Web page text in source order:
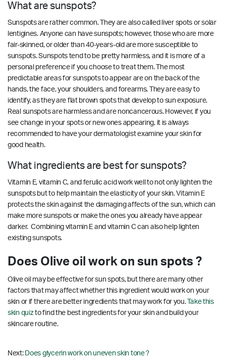
What are sunspots?
Sunspots are rather common. They are also called liver spots or solar
lentigines. Anyone can have sunspots; however, those who are more
fair-skinned, or older than 40-years-old are more susceptible to
sunspots. Sunspots tend to be pretty harmless, and it is more of a
personal preference if you choose to treat them. The most
predictable areas for sunspots to appear are on the back of the
hands, the face, your shoulders, and forearms. They are easy to
identify, as they are flat brown spots that develop to sun exposure.
Real sunspots are harmless and are noncancerous. However, if you
see change in your spots or new ones appearing, it is always
recommended to have your dermatologist examine your skin for
good health.
What ingredients are best for sunspots?
Vitamin E, vitamin C, and ferulic acid work well to not only lighten the
sunspots but to help maintain the elasticity of your skin. Vitamin E
protects the skin against the damaging affects of the sun, which can
make more sunspots or make the ones you already have appear
darker. Combining vitamin E and vitamin C can also help lighten
existing sunspots.
Does Olive oil work on sun spots ?
Olive oil may be effective for sun spots, but there are many other
factors that may affect whether this ingredient would work on your
skin or if there are better ingredients that may work for you.Take this
skin quizto find the best ingredients for your skin and build your
skincare routine.
Next: Does glycerin work on uneven skin tone ?